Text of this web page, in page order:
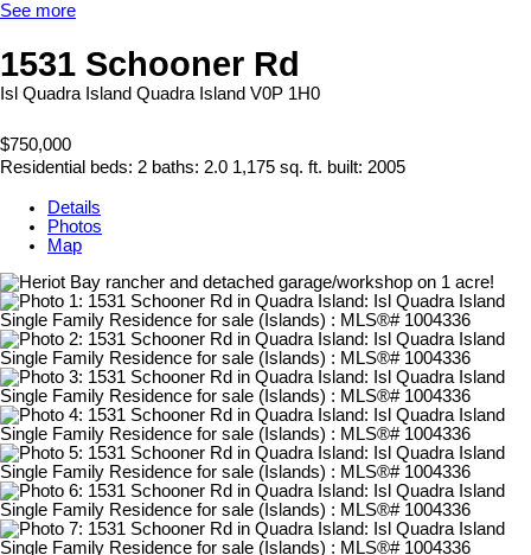
See more
1531 Schooner Rd
Isl Quadra Island Quadra Island V0P 1H0
$750,000
Residential beds: 2 baths: 2.0 1,175 sq. ft. built: 2005
Details
Photos
Map